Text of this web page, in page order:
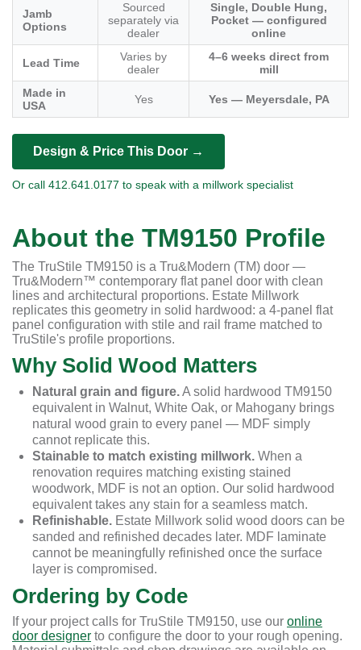
Jamb
Options
Sourced
separately via
dealer
Single, Double Hung,
Pocket — configured
online
Lead Time
Varies by
dealer
4–6 weeks direct from
mill
Made in
USA
Yes Yes — Meyersdale, PA
Design & Price This Door →
Or call 412.641.0177 to speak with a millwork specialist
About the TM9150 Profile
The TruStile TM9150 is a Tru&Modern (TM) door —
Tru&Modern™ contemporary flat panel door with clean
lines and architectural proportions. Estate Millwork
replicates this geometry in solid hardwood: a 4-panel flat
panel configuration with stile and rail frame matched to
TruStile's profile proportions.
Why Solid Wood Matters
Natural grain and figure.A solid hardwood TM9150
equivalent in Walnut, White Oak, or Mahogany brings
natural wood grain to every panel — MDF simply
cannot replicate this.
Stainable to match existing millwork. When a
renovation requires matching existing stained
woodwork, MDF is not an option. Our solid hardwood
equivalent takes any stain for a seamless match.
Refinishable. Estate Millwork solid wood doors can be
sanded and refinished decades later. MDF laminate
cannot be meaningfully refinished once the surface
layer is compromised.
Ordering by Code
If your project calls for TruStile TM9150, use our online
door designer to configure the door to your rough opening.